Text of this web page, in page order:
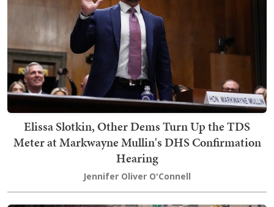
Elissa Slotkin, Other Dems Turn Up the TDS
Meter at Markwayne Mullin's DHS Confirmation
Hearing
Jennifer Oliver O'Connell